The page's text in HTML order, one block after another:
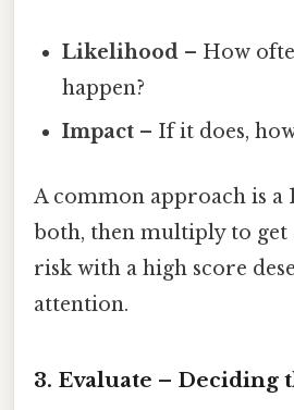
Likelihood – How
happen?
Impact – If it does,
A common approach is a
both, then multiply to get
risk with a high score
attention.
3. Evaluate – Deciding